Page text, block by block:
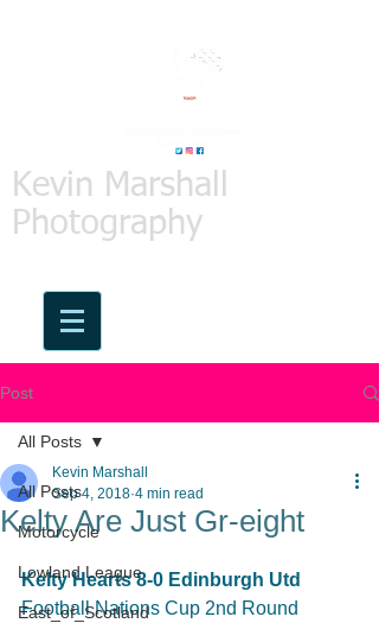
Kevin Marshall
Photography
Post
All Posts
Motorcycle
Lowland League
East_of_Scotland
All Posts
Kelty Are Just Gr-eight
Kevin Marshall
Sep 4, 2018 4 min read
Kelty Hearts 8-0 Edinburgh Utd
Football Nations Cup 2nd Round